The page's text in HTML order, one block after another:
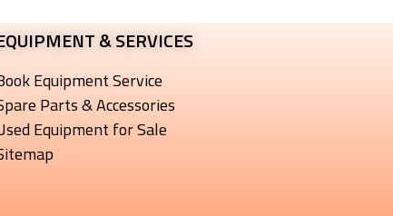
& SERVICES​
Equipment Service
Parts & Accessories
Equipment for Sale